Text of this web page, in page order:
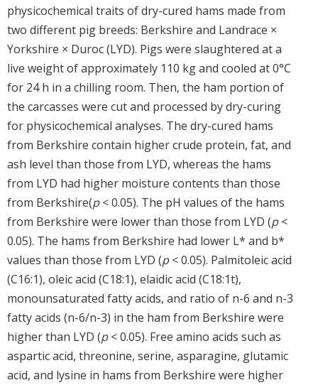
physicochemical traits of dry-cured hams made from
two different pig breeds: Berkshire and Landrace ×
Yorkshire × Duroc (LYD). Pigs were slaughtered at a
live weight of approximately 110 kg and cooled at 0°C
for 24 h in a chilling room. Then, the ham portion of
the carcasses were cut and processed by dry-curing
for physicochemical analyses. The dry-cured hams
from Berkshire contain higher crude protein, fat, and
ash level than those from LYD, whereas the hams
from LYD had higher moisture contents than those
from Berkshire(p< 0.05). The pH values of the hams
from Berkshire were lower than those from LYD (p<
0.05). The hams from Berkshire had lower L* and b*
values than those from LYD (p< 0.05). Palmitoleic acid
(C16:1), oleic acid (C18:1), elaidic acid (C18:1t),
monounsaturated fatty acids, and ratio of n-6 and n-3
fatty acids (n-6/n-3) in the ham from Berkshire were
higher than LYD (p< 0.05). Free amino acids such as
aspartic acid, threonine, serine, asparagine, glutamic
acid, and lysine in hams from Berkshire were higher